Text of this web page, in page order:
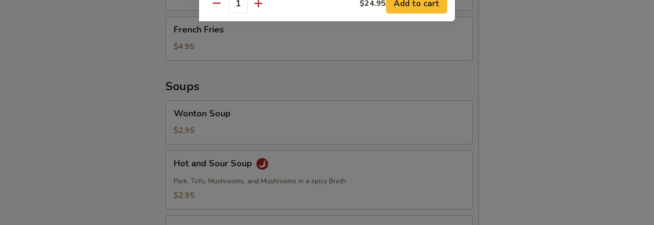
Fries
French Fries
$4.95
Soups
Soup
Wonton Soup
$2.95
and
Sour
Soup
Hot and Sour Soup
Pork, Tofu, Mushrooms, and Mushrooms in a spicy Broth
$2.95
Special instructions
NOTE EXTRA CHARGES MAY BE INCURRED FOR ADDITIONS IN THIS
SECTION
Quantity $24.95 Add to cart